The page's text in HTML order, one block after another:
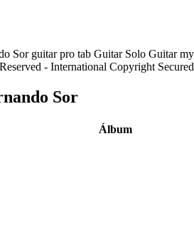
- International Copyright Secured
Sor
Álbum